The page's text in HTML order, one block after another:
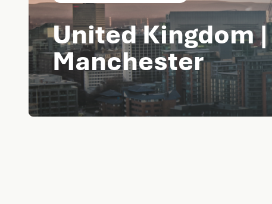
United Kingdom
Manchester